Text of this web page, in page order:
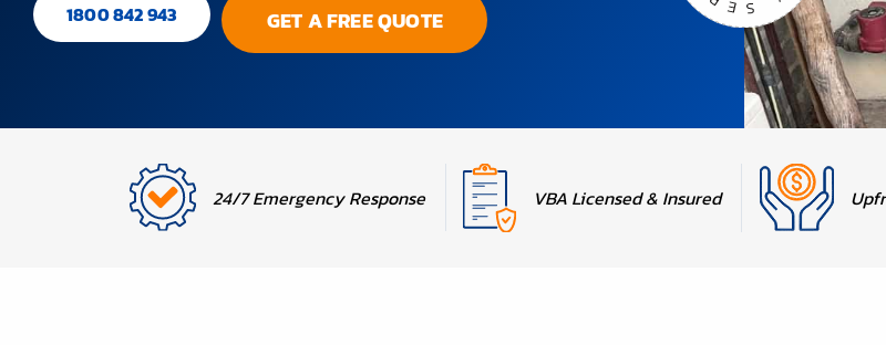
1800 842 943 GET A FREE QUOTE
24/7 Emergency Response VBA Licensed & Insured